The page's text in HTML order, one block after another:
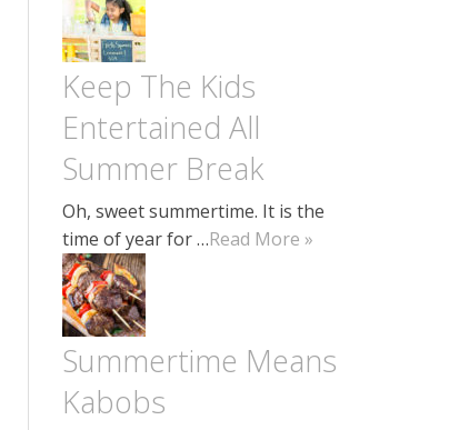
Keep The Kids
Entertained All
Summer Break
Oh, sweet summertime. It is the
time of year for …Read More »
Summertime Means
Kabobs